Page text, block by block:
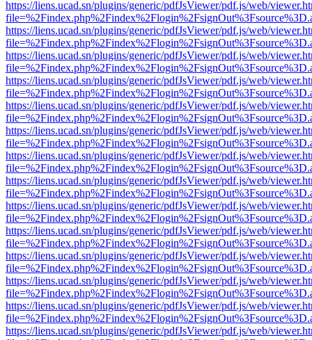
https://liens.ucad.sn/plugins/generic/pdfJsViewer/pdf.js/web/
https://liens.ucad.sn/plugins/generic/pdfJsViewer/pdf.js/web/
https://liens.ucad.sn/plugins/generic/pdfJsViewer/pdf.js/web/
https://liens.ucad.sn/plugins/generic/pdfJsViewer/pdf.js/web/
https://liens.ucad.sn/plugins/generic/pdfJsViewer/pdf.js/web/
https://liens.ucad.sn/plugins/generic/pdfJsViewer/pdf.js/web/
https://liens.ucad.sn/plugins/generic/pdfJsViewer/pdf.js/web/
https://liens.ucad.sn/plugins/generic/pdfJsViewer/pdf.js/web/
https://liens.ucad.sn/plugins/generic/pdfJsViewer/pdf.js/web/
https://liens.ucad.sn/plugins/generic/pdfJsViewer/pdf.js/web/
https://liens.ucad.sn/plugins/generic/pdfJsViewer/pdf.js/web/
https://liens.ucad.sn/plugins/generic/pdfJsViewer/pdf.js/web/
https://liens.ucad.sn/plugins/generic/pdfJsViewer/pdf.js/web/
https://liens.ucad.sn/plugins/generic/pdfJsViewer/pdf.js/web/